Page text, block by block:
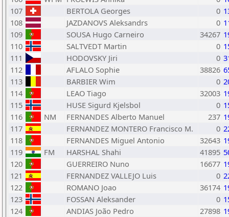
107
BERTOLA Georges 0
108
JAZDANOVS Aleksandrs 0
109
SOUSA Hugo Carneiro 34267
110
SALTVEDT Martin 0
111
HODOVSKY Jiri 0
112
AFLALO Sophie 38826
113
BARBIER Wim 0
114
LEAO Tiago 32003
115
HUSE Sigurd Kjelsbol 0
116
NM FERNANDES Alberto Manuel 237
117
FERNANDEZ MONTERO Francisco M. 0
118
FERNANDES Miguel Antonio 32643
119
FM HARSHAL Shahi 41895
120
GUERREIRO Nuno 16677
121
FERNANDEZ VALLEJO Luis 0
122
ROMANO Joao 36174
123
FOSSAN Aleksander 0
124
ANDIAS João Pedro 27898